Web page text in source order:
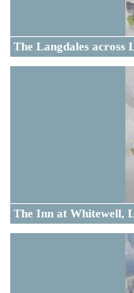
The Langdales across
The Inn at Whitewell,